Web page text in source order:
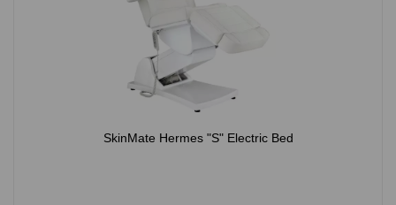
SkinMate Hermes "S" Electric Bed